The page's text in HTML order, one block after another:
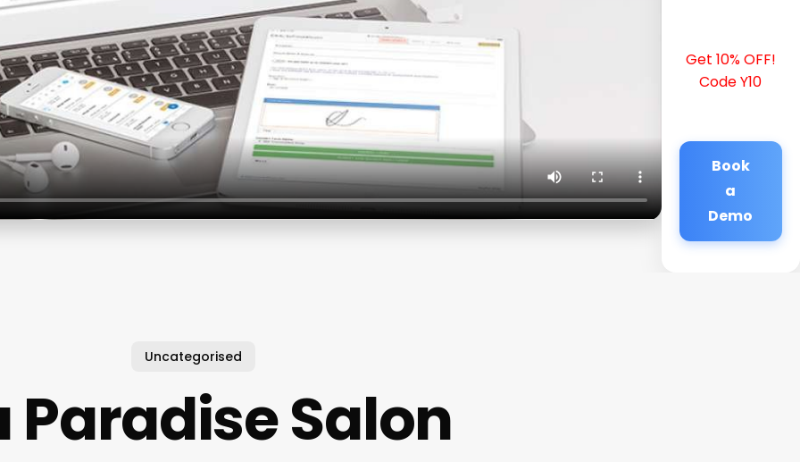
Get 10% OFF!
Code Y10
Book
a
Demo
Uncategorised
Paradise Salon